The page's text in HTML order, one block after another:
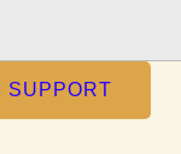
SUPPORT